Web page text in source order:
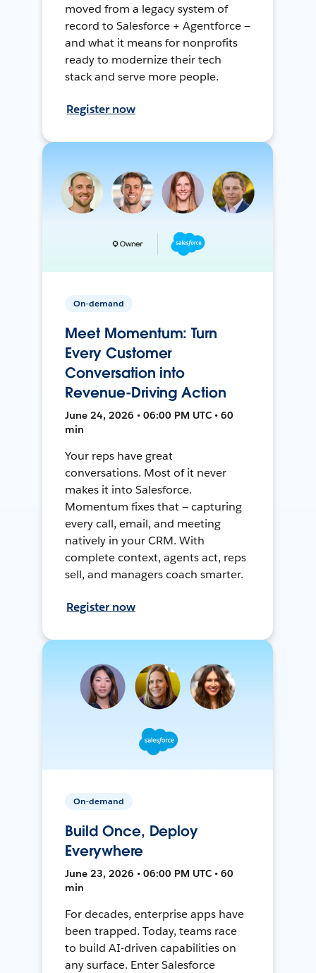
moved from a legacy system of
record to Salesforce + Agentforce —
and what it means for nonprofits
ready to modernize their tech
stack and serve more people.
Register now
On-demand
Meet Momentum: Turn
Every Customer
Conversation into
Revenue-Driving Action
June 24, 2026 • 06:00 PM UTC • 60
min
Your reps have great
conversations. Most of it never
makes it into Salesforce.
Momentum fixes that — capturing
every call, email, and meeting
natively in your CRM. With
complete context, agents act, reps
sell, and managers coach smarter.
Register now
On-demand
Build Once, Deploy
Everywhere
June 23, 2026 • 06:00 PM UTC • 60
min
For decades, enterprise apps have
been trapped. Today, teams race
to build AI-driven capabilities on
any surface. Enter Salesforce